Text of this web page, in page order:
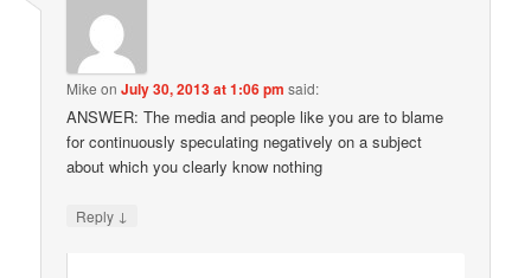
Mike onJuly 30, 2013 at 1:06 pm said:
ANSWER: The media and people like you are to blame
for continuously speculating negatively on a subject
about which you clearly know nothing
Reply ↓